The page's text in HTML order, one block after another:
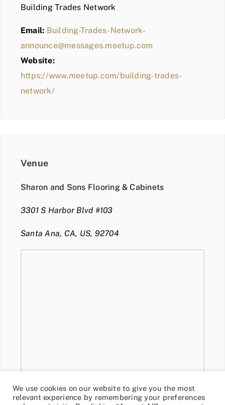
Building Trades Network
Email: Building-Trades-Network-
announce@messages.meetup.com
Website:
https://www.meetup.com/building-trades-
network/
Venue
Sharon and Sons Flooring & Cabinets
3301 S Harbor Blvd #103
Santa Ana, CA, US, 92704
We use cookies on our website to give you the most
relevant experience by remembering your preferences